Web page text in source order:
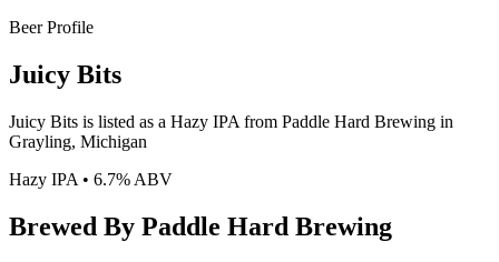
Beer Profile
Juicy Bits
Juicy Bits is listed as a Hazy IPA from Paddle Hard Brewing in
Grayling, Michigan
Hazy IPA • 6.7% ABV
Brewed By Paddle Hard Brewing